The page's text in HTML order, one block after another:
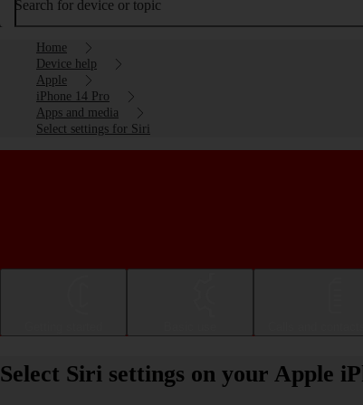
Search for device or topic
Home
Device help
Apple
iPhone 14 Pro
Apps and media
Select settings for Siri
Select Siri settings on your Apple